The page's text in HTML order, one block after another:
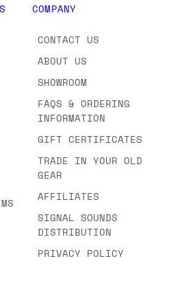
COMPANY
CONTACT US
ABOUT US
SHOWROOM
FAQS & ORDERING
INFORMATION
GIFT CERTIFICATES
TRADE IN YOUR OLD
GEAR
AFFILIATES
SIGNAL SOUNDS
DISTRIBUTION
PRIVACY POLICY